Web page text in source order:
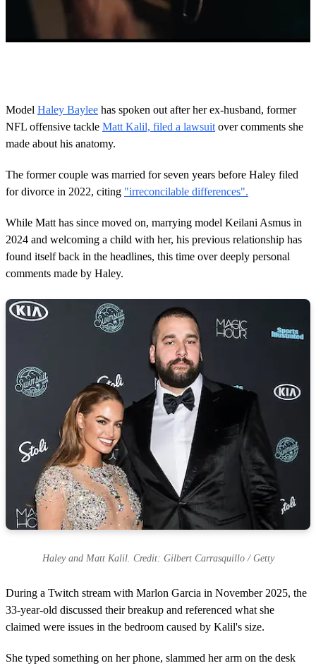
m
i
n
u
t
,
9
s
c
o
n
d
s
Model Haley Baylee has spoken out after her ex-husband, former
NFL offensive tackle Matt Kalil, filed a lawsuit over comments she
made about his anatomy.
The former couple was married for seven years before Haley filed
for divorce in 2022, citing "irreconcilable differences".
While Matt has since moved on, marrying model Keilani Asmus in
2024 and welcoming a child with her, his previous relationship has
found itself back in the headlines, this time over deeply personal
comments made by Haley.
Haley and Matt Kalil. Credit: Gilbert Carrasquillo / Getty
During a Twitch stream with Marlon Garcia in November 2025, the
33-year-old discussed their breakup and referenced what she
claimed were issues in the bedroom caused by Kalil's size.
She typed something on her phone, slammed her arm on the desk